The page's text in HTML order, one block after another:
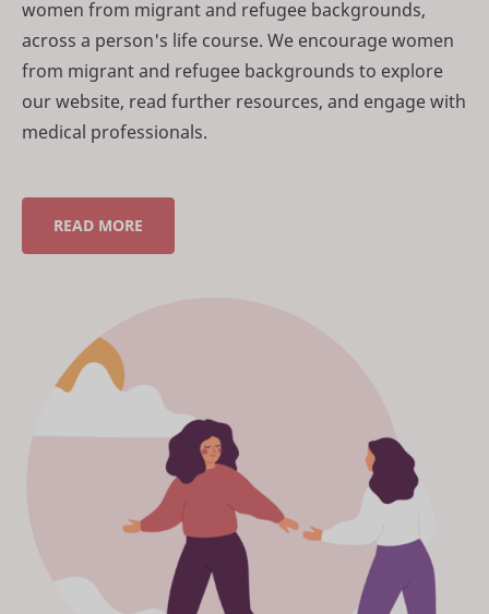
women from migrant and refugee backgrounds,
across a person's life course. We encourage women
from migrant and refugee backgrounds to explore
our website, read further resources, and engage with
medical professionals.
READ MORE